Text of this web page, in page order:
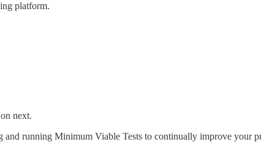
platform.
next.
and running Minimum Viable Tests to continually improve your